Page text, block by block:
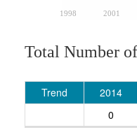
1998 2001
Total Number
Trend 2014
0